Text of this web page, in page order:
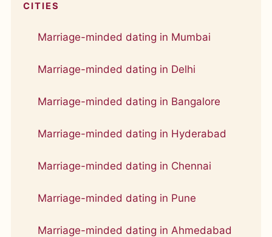
CITIES
Marriage-minded dating in Mumbai
Marriage-minded dating in Delhi
Marriage-minded dating in Bangalore
Marriage-minded dating in Hyderabad
Marriage-minded dating in Chennai
Marriage-minded dating in Pune
Marriage-minded dating in Ahmedabad